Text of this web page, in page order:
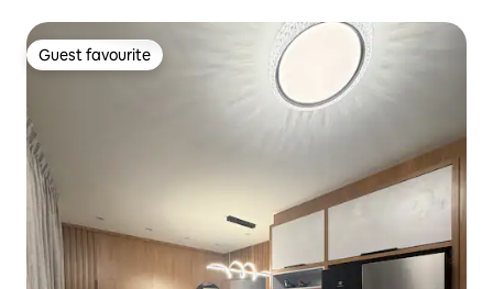
Guest favourite
Guest favourite